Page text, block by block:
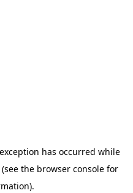
has occurred while
(see the browser console for